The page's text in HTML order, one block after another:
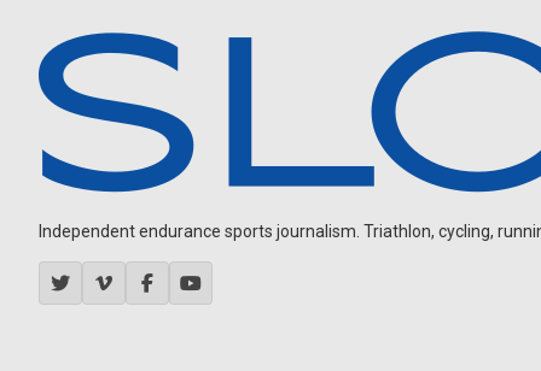
Independent endurance sports journalism. Triathlon, cycling,